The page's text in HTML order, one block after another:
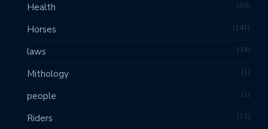
Health 84
Horses 141
laws 34
Mithology 1
people 1
Riders 73